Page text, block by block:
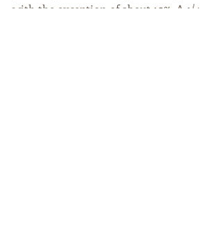
with the exception of about 10%. A 1/4-